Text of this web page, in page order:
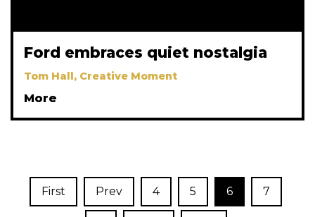
Ford embraces quiet nostalgia
Tom Hall, Creative Moment
More
First Prev 4 5 6 7